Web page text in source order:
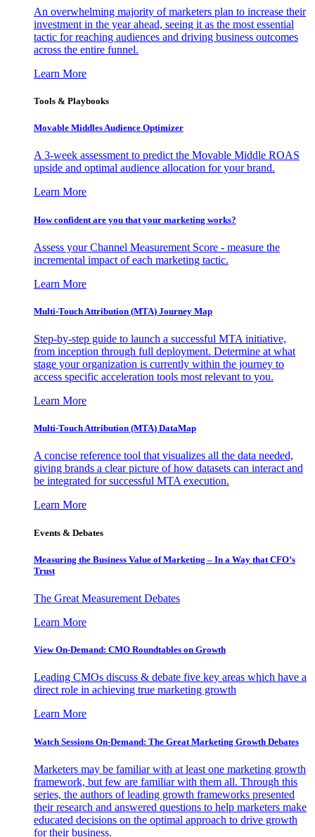
An overwhelming majority of marketers plan to increase their
investment in the year ahead, seeing it as the most essential
tactic for reaching audiences and driving business outcomes
across the entire funnel.
Learn More
Tools & Playbooks
Movable Middles Audience Optimizer
A 3-week assessment to predict the Movable Middle ROAS
upside and optimal audience allocation for your brand.
Learn More
How confident are you that your marketing works?
Assess your Channel Measurement Score - measure the
incremental impact of each marketing tactic.
Learn More
Multi-Touch Attribution (MTA) Journey Map
Step-by-step guide to launch a successful MTA initiative,
from inception through full deployment. Determine at what
stage your organization is currently within the journey to
access specific acceleration tools most relevant to you.
Learn More
Multi-Touch Attribution (MTA) DataMap
A concise reference tool that visualizes all the data needed,
giving brands a clear picture of how datasets can interact and
be integrated for successful MTA execution.
Learn More
Events & Debates
Measuring the Business Value of Marketing – In a Way that CFO’s
Trust
The Great Measurement Debates
Learn More
View On-Demand: CMO Roundtables on Growth
Leading CMOs discuss & debate five key areas which have a
direct role in achieving true marketing growth
Learn More
Watch Sessions On-Demand: The Great Marketing Growth Debates
Marketers may be familiar with at least one marketing growth
framework, but few are familiar with them all. Through this
series, the authors of leading growth frameworks presented
their research and answered questions to help marketers make
educated decisions on the optimal approach to drive growth
for their business.